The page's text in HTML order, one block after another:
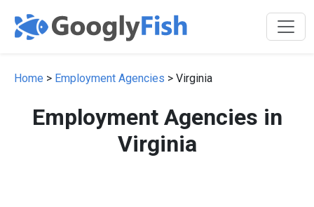
Home > Employment Agencies > Virginia
Employment Agencies in
Virginia